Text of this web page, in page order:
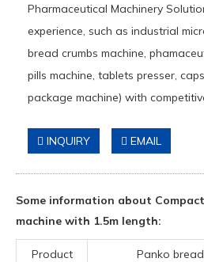
Pharmaceutical Machinery
experience, such as industrial
bread crumbs machine,
pills machine, tablets presser,
package machine) with
INQUIRY EMAIL
Some information about
machine with 1.5m length:
Product
Panko